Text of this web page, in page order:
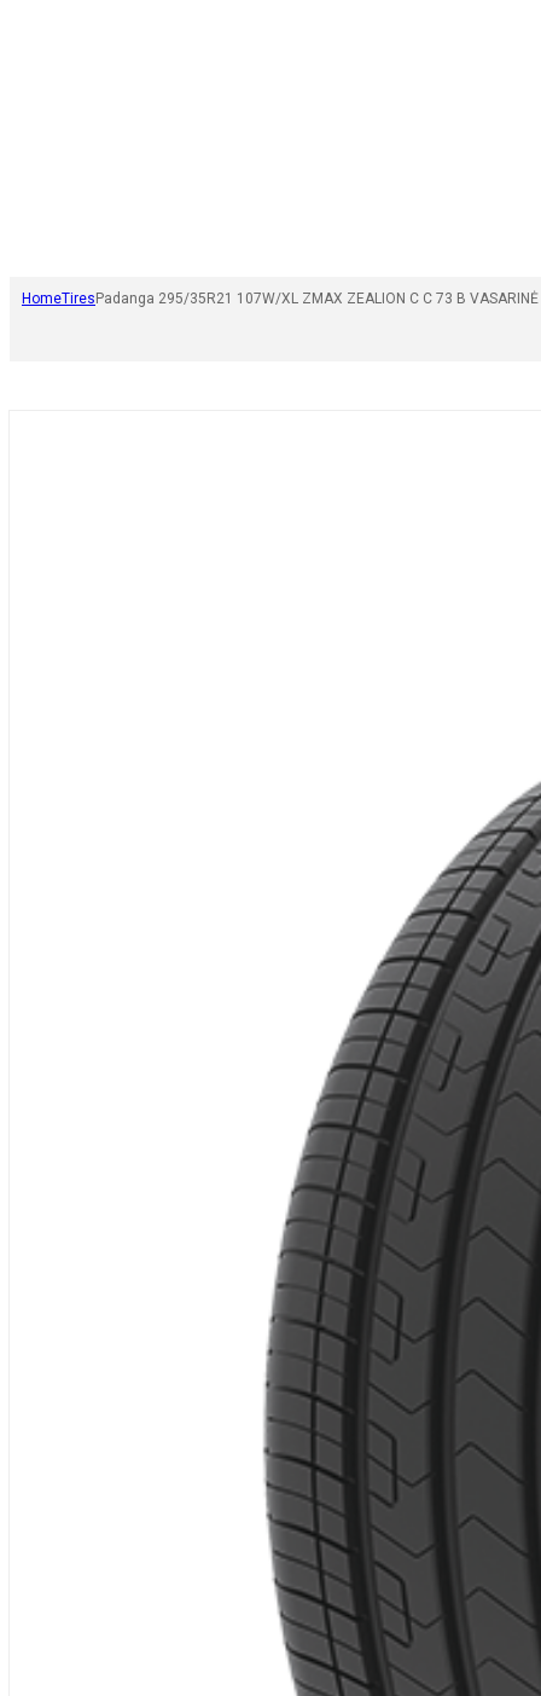
HomeTires Padanga 295/35R21 107W/XL ZMAX ZEALION C C 73 B VASARINĖ